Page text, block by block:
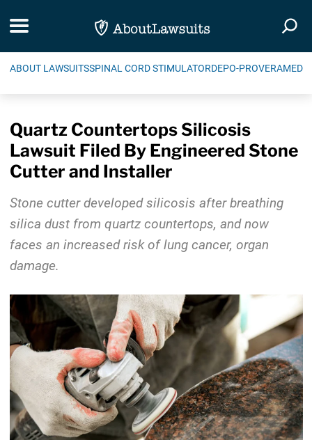
Toggle navigation
ABOUT LAWSUITSSPINAL CORD STIMULATORDEPO-PROVERA
Quartz Countertops Silicosis
Lawsuit Filed By Engineered Stone
Cutter and Installer
Stone cutter developed silicosis after breathing
silica dust from quartz countertops, and now
faces an increased risk of lung cancer, organ
damage.